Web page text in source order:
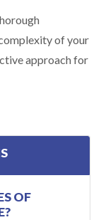
of your
approach for
OF